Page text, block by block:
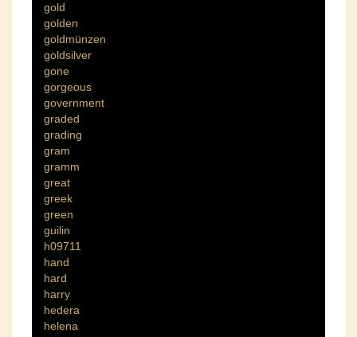
gold
golden
goldmünzen
goldsilver
gone
gorgeous
government
graded
grading
gram
gramm
great
greek
green
guilin
h09711
hand
hard
harry
hedera
helena